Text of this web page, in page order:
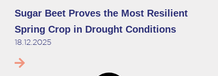
Sugar Beet Proves the Most Resilient
Spring Crop in Drought Conditions
18.12.2025